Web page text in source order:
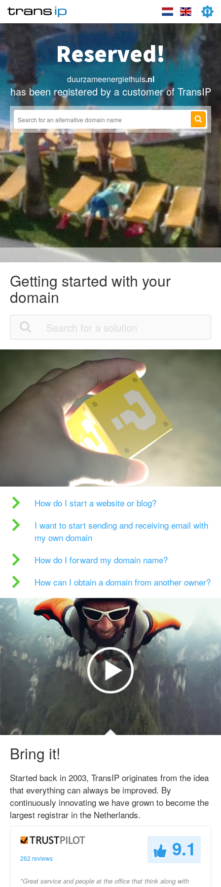
Reserved!
duurzameenergiethuis.nl
has been registered by a customer of TransIP
Getting started with your
domain
How do I start a website or blog?
I want to start sending and receiving email with
my own domain
How do I forward my domain name?
How can I obtain a domain from another owner?
Bring it!
Started back in 2003, TransIP originates from the idea
that everything can always be improved. By
continuously innovating we have grown to become the
largest registrar in the Netherlands.
262 reviews 9.1
"Great service and people at the office that think along with